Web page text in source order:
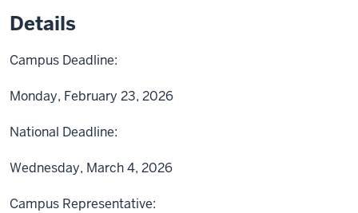
Details
Campus Deadline:
Monday, February 23, 2026
National Deadline:
Wednesday, March 4, 2026
Campus Representative: